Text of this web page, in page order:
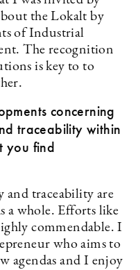
the Lokalt by
of Industrial
The recognition
is key to to
concerning
traceability within
you find
traceability are
a whole. Efforts like
commendable. I
who aims to
agendas and I enjoy